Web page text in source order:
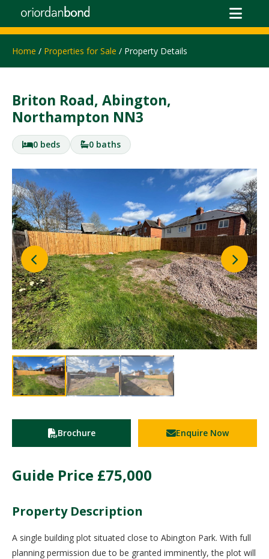
Home / Properties for Sale / Property Details
Briton Road, Abington,
Northampton NN3
0 beds 0 baths
Brochure Enquire Now
Guide Price £75,000
Property Description
A single building plot situated close to Abington Park. With full
planning permission due to be granted imminently, the plot will